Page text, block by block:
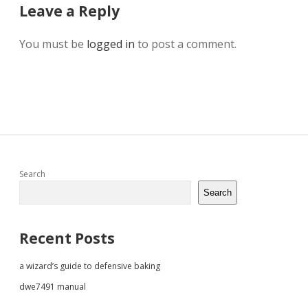
Leave a Reply
You must be logged in to post a comment.
Sidebar
Search
Search
Recent Posts
a wizard’s guide to defensive baking
dwe7491 manual